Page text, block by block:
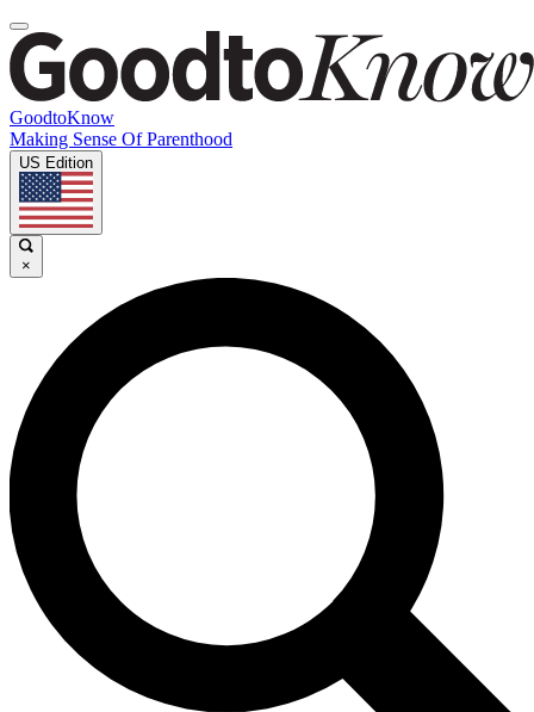
GoodtoKnow
Making Sense Of Parenthood
US Edition
×